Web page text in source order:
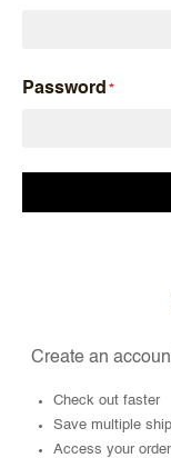
Password
Create an
Check out faster
Save multiple
Access your